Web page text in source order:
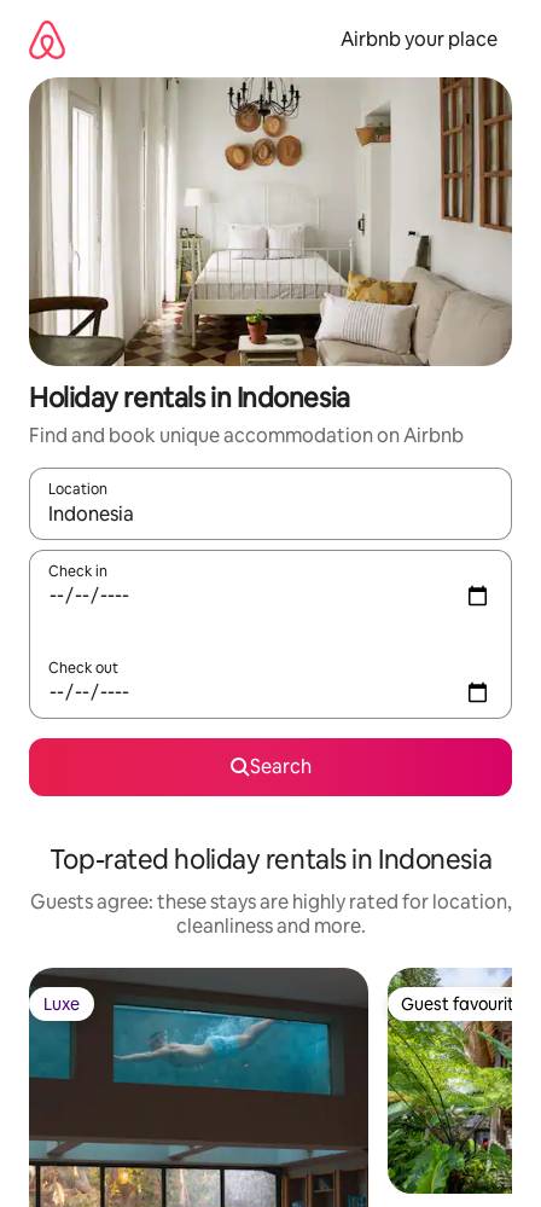
content
Airbnb your place
Holiday rentals in Indonesia
Find and book unique accommodation on Airbnb
Location
When results are available, navigate with the up and down
Check in
Check out
Search
Top-rated holiday rentals in Indonesia
Guests agree: these stays are highly rated for location,
cleanliness and more.
Luxe
Luxe Guest favourite
Guest favourite